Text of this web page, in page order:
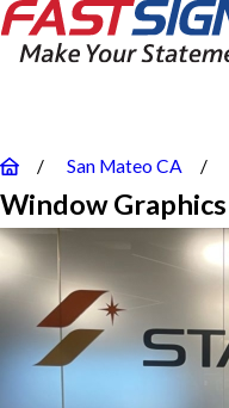
San Mateo CA
Window Graphics